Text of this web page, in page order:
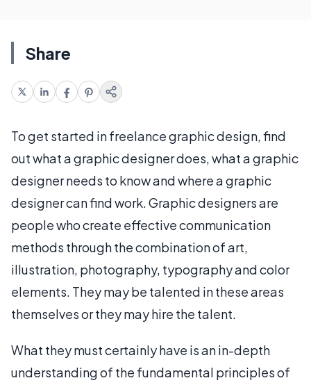
Share
To get started in freelance graphic design, find
out what a graphic designer does, what a graphic
designer needs to know and where a graphic
designer can find work. Graphic designers are
people who create effective communication
methods through the combination of art,
illustration, photography, typography and color
elements. They may be talented in these areas
themselves or they may hire the talent.
What they must certainly have is an in-depth
understanding of the fundamental principles of